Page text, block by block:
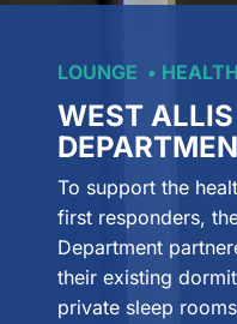
LOUNGE
WEST ALLIS
To support the
first responders,
Department
their existing
private sleep